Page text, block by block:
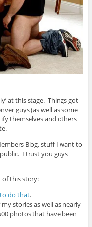
at this stage. Things got
guys (as well as some
themselves and others
Blog, stuff I want to
I trust you guys
of this story:
do that.
stories as well as nearly
photos that have been